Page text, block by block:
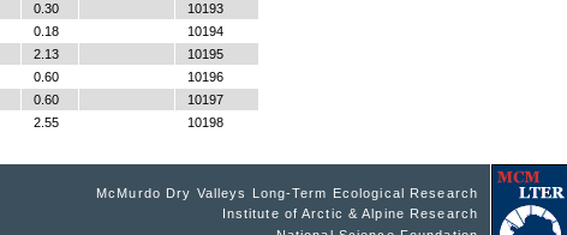
0.30
10193
0.18
10194
2.13
10195
0.60
10196
0.60
10197
2.55 10198
McMurdo Dry Valleys Long-Term Ecological Research
Institute of Arctic & Alpine Research